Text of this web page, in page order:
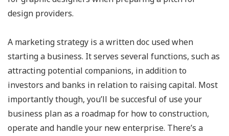
design providers.
A marketing strategy is a written doc used when
starting a business. It serves several functions, such as
attracting potential companions, in addition to
investors and banks in relation to raising capital. Most
importantly though, you’ll be succesful of use your
business plan as a roadmap for how to construction,
operate and handle your new enterprise. There’s a